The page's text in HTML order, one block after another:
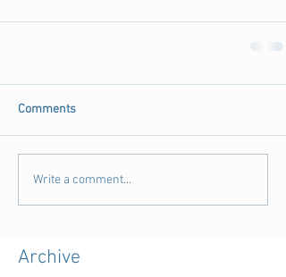
Comments
Write a comment...
Archive